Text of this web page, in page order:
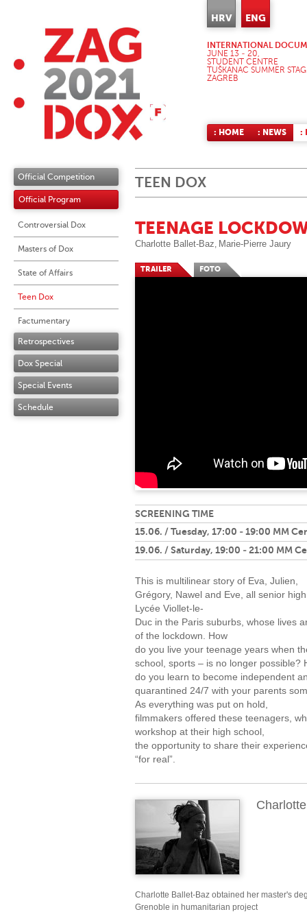
HRV ENG
INTERNATIONAL
JUNE 13 - 20,
STUDENT CENTRE
TUŠKANAC SUMMER
ZAGREB
: HOME : NEWS :
Official Competition
Official Program
Controversial Dox
Masters of Dox
State of Affairs
Teen Dox
Factumentary
Retrospectives
Dox Special
Special Events
Schedule
TEEN DOX
TEENAGE
Charlotte Ballet-Baz, Marie-Pierre Jaury
TRAILER FOTO
SCREENING TIME
15.06. / Tuesday, 17:00 - 19:00 MM
19.06. / Saturday, 19:00 - 21:00 MM
This is multilinear story of Eva, Julien,
Grégory, Nawel and Eve, all senior
Lycée Viollet-le-
Duc in the Paris suburbs, whose lives
of the lockdown. How
do you live your teenage years when
school, sports – is no longer possible?
do you learn to become independent
quarantined 24/7 with your parents
As everything was put on hold,
filmmakers offered these teenagers,
workshop at their high school,
the opportunity to share their
“for real”.
Charlotte Ballet-Baz obtained her master's
Grenoble in humanitarian project